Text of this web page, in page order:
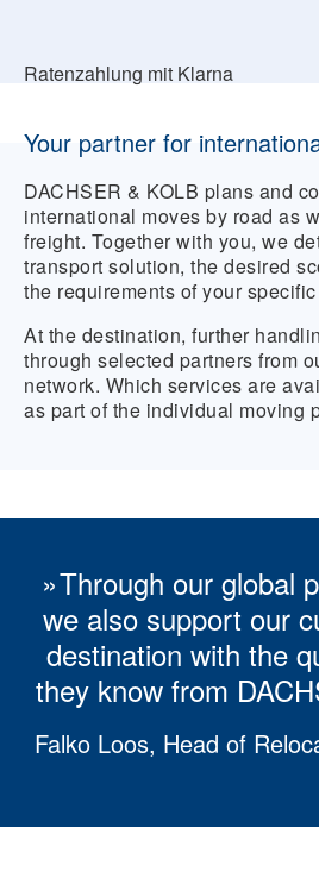
Ratenzahlung mit Klarna
Your partner for
DACHSER & KOLB plans and
international moves by road as
freight. Together with you, we
transport solution, the desired
the requirements of your
At the destination, further
through selected partners from
network. Which services are
as part of the individual moving
Through our global
we also support our
destination with the
they know from
Falko Loos, Head of